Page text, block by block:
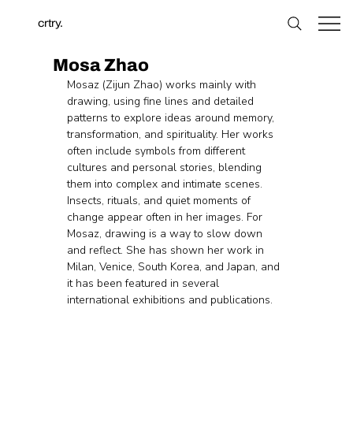
crtry.
Mosa Zhao
Mosaz (Zijun Zhao) works mainly with
drawing, using fine lines and detailed
patterns to explore ideas around memory,
transformation, and spirituality. Her works
often include symbols from different
cultures and personal stories, blending
them into complex and intimate scenes.
Insects, rituals, and quiet moments of
change appear often in her images. For
Mosaz, drawing is a way to slow down
and reflect. She has shown her work in
Milan, Venice, South Korea, and Japan, and
it has been featured in several
international exhibitions and publications.